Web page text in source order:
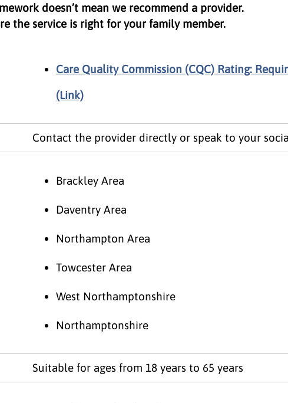
doesn’t mean we recommend a provider.
the service is right for your family member.
Care Quality Commission (CQC) Rating:
(Link)
Contact the provider directly or speak to your
Brackley Area
Daventry Area
Northampton Area
Towcester Area
West Northamptonshire
Northamptonshire
Suitable for ages from 18 years to 65 years